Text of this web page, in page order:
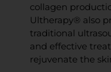
collagen
Ultherapy® also
traditional
and effective
rejuvenate the